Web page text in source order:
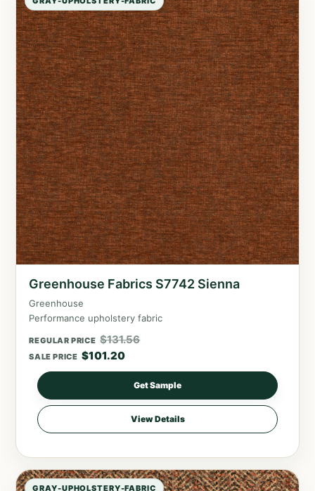
Greenhouse Fabrics S7742 Sienna
Greenhouse
Performance upholstery fabric
REGULAR PRICE $131.56
SALE PRICE $101.20
Get Sample
View Details
GRAY-UPHOLSTERY-FABRIC